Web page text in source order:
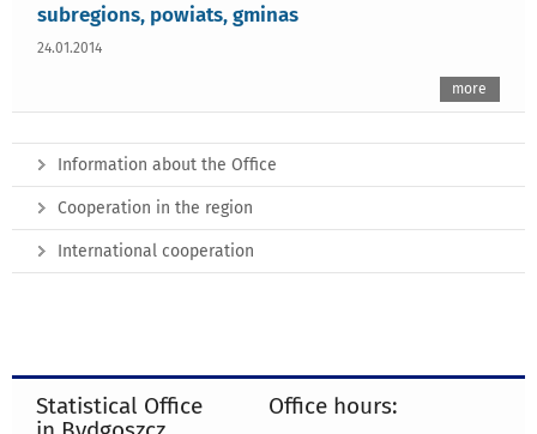
subregions, powiats, gminas
24.01.2014
more
Information about the Office
Cooperation in the region
International cooperation
Statistical Office
Office hours: